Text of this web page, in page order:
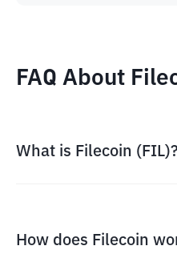
FAQ About
What is Filecoin (FIL)?
How does Filecoin